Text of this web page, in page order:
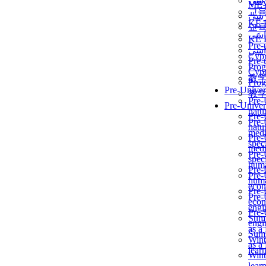
교
KẾ
Pre-
教
Pre-
as a
교
KẾ
Pre-
教
Pre-
as a